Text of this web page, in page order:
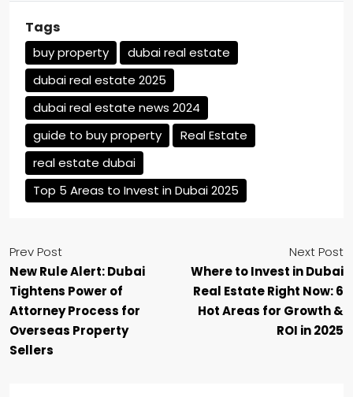
Tags
buy property
dubai real estate
dubai real estate 2025
dubai real estate news 2024
guide to buy property
Real Estate
real estate dubai
Top 5 Areas to Invest in Dubai 2025
Prev Post
New Rule Alert: Dubai
Tightens Power of
Attorney Process for
Overseas Property
Sellers
Next Post
Where to Invest in Dubai
Real Estate Right Now: 6
Hot Areas for Growth &
ROI in 2025